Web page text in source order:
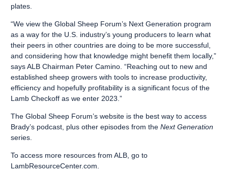
plates.
“We view the Global Sheep Forum’s Next Generation program
as a way for the U.S. industry’s young producers to learn what
their peers in other countries are doing to be more successful,
and considering how that knowledge might benefit them locally,”
says ALB Chairman Peter Camino. “Reaching out to new and
established sheep growers with tools to increase productivity,
efficiency and hopefully profitability is a significant focus of the
Lamb Checkoff as we enter 2023.”
The Global Sheep Forum’s website is the best way to access
Brady’s podcast , plus other episodes from the Next Generation
series.
To access more resources from ALB, go to
LambResourceCenter.com